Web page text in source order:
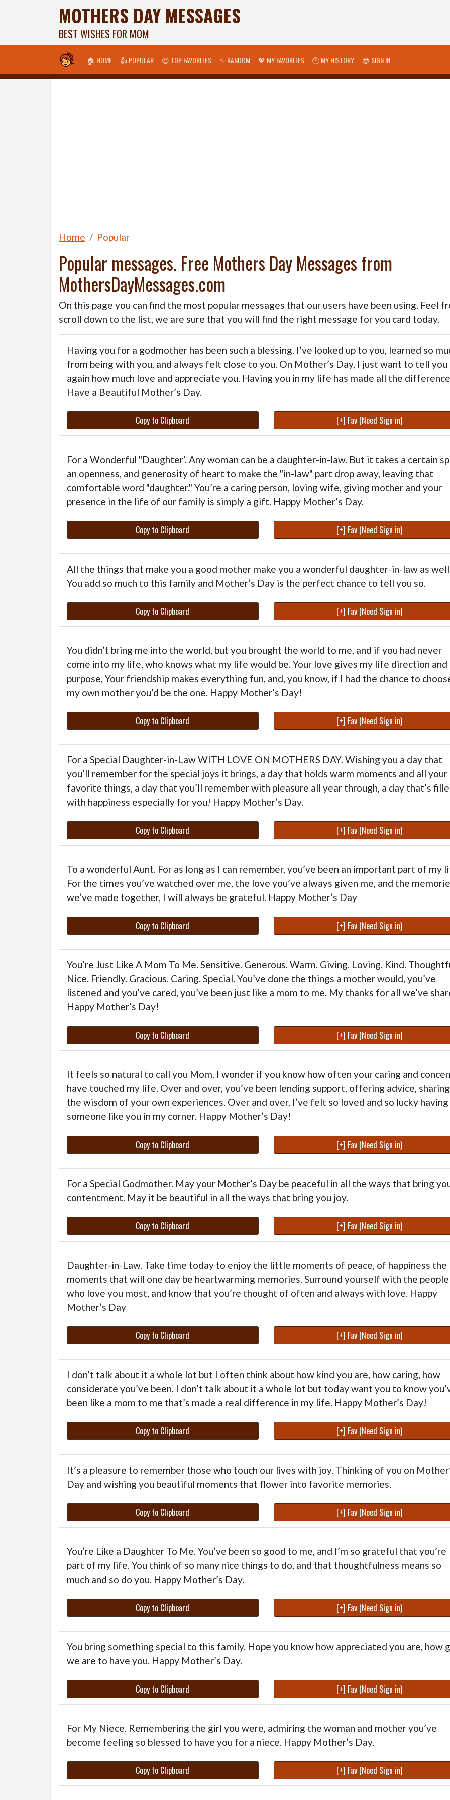
MOTHERS DAY MESSAGES
BEST WISHES FOR MOM
🏠 HOME 👍 POPULAR 😍 TOP FAVORITES ✨ RANDOM 💖 MY FAVORITES 🕐 MY HISTORY 😎 SIGN IN
Home Popular
Popular messages. Free Mothers Day Messages from
MothersDayMessages.com
On this page you can find the most popular messages that our users have been using. Feel
scroll down to the list, we are sure that you will find the right message for you card today.
Having you for a godmother has been such a blessing. I’ve looked up to you, learned so
from being with you, and always felt close to you. On Mother’s Day, I just want to tell you
again how much love and appreciate you. Having you in my life has made all the
Have a Beautiful Mother’s Day.
Copy to Clipboard [+] Fav (Need Sign in)
For a Wonderful "Daughter’. Any woman can be a daughter-in-law. But it takes a certain
an openness, and generosity of heart to make the "in-law" part drop away, leaving that
comfortable word "daughter." You’re a caring person, loving wife, giving mother and your
presence in the life of our family is simply a gift. Happy Mother’s Day.
Copy to Clipboard [+] Fav (Need Sign in)
All the things that make you a good mother make you a wonderful daughter-in-law as
You add so much to this family and Mother’s Day is the perfect chance to tell you so.
Copy to Clipboard [+] Fav (Need Sign in)
You didn’t bring me into the world, but you brought the world to me, and if you had never
come into my life, who knows what my life would be. Your love gives my life direction and
purpose, Your friendship makes everything fun, and, you know, if I had the chance to
my own mother you’d be the one. Happy Mother’s Day!
Copy to Clipboard [+] Fav (Need Sign in)
For a Special Daughter-in-Law WITH LOVE ON MOTHERS DAY. Wishing you a day that
you’ll remember for the special joys it brings, a day that holds warm moments and all your
favorite things, a day that you’ll remember with pleasure all year through, a day that’s
with happiness especially for you! Happy Mother’s Day.
Copy to Clipboard [+] Fav (Need Sign in)
To a wonderful Aunt. For as long as I can remember, you’ve been an important part of my
For the times you’ve watched over me, the love you’ve always given me, and the
we’ve made together, I will always be grateful. Happy Mother’s Day
Copy to Clipboard [+] Fav (Need Sign in)
You’re Just Like A Mom To Me. Sensitive. Generous. Warm. Giving. Loving. Kind.
Nice. Friendly. Gracious. Caring. Special. You’ve done the things a mother would, you’ve
listened and you’ve cared, you’ve been just like a mom to me. My thanks for all we’ve
Happy Mother’s Day!
Copy to Clipboard [+] Fav (Need Sign in)
It feels so natural to call you Mom. I wonder if you know how often your caring and
have touched my life. Over and over, you’ve been lending support, offering advice, sharing
the wisdom of your own experiences. Over and over, I’ve felt so loved and so lucky having
someone like you in my corner. Happy Mother’s Day!
Copy to Clipboard [+] Fav (Need Sign in)
For a Special Godmother. May your Mother’s Day be peaceful in all the ways that bring
contentment. May it be beautiful in all the ways that bring you joy.
Copy to Clipboard [+] Fav (Need Sign in)
Daughter-in-Law. Take time today to enjoy the little moments of peace, of happiness the
moments that will one day be heartwarming memories. Surround yourself with the people
who love you most, and know that you’re thought of often and always with love. Happy
Mother’s Day
Copy to Clipboard [+] Fav (Need Sign in)
I don’t talk about it a whole lot but I often think about how kind you are, how caring, how
considerate you’ve been. I don’t talk about it a whole lot but today want you to know
been like a mom to me that’s made a real difference in my life. Happy Mother’s Day!
Copy to Clipboard [+] Fav (Need Sign in)
It’s a pleasure to remember those who touch our lives with joy. Thinking of you on
Day and wishing you beautiful moments that flower into favorite memories.
Copy to Clipboard [+] Fav (Need Sign in)
You’re Like a Daughter To Me. You’ve been so good to me, and I’m so grateful that you’re
part of my life. You think of so many nice things to do, and that thoughtfulness means so
much and so do you. Happy Mother’s Day.
Copy to Clipboard [+] Fav (Need Sign in)
You bring something special to this family. Hope you know how appreciated you are, how
we are to have you. Happy Mother’s Day.
Copy to Clipboard [+] Fav (Need Sign in)
For My Niece. Remembering the girl you were, admiring the woman and mother you’ve
become feeling so blessed to have you for a niece. Happy Mother’s Day.
Copy to Clipboard [+] Fav (Need Sign in)